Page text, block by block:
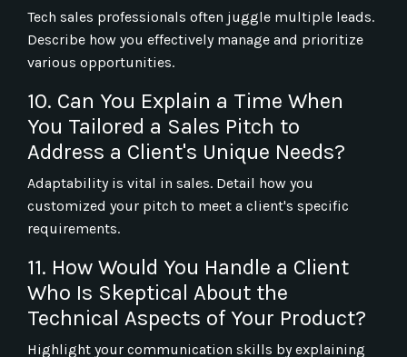
Tech sales professionals often juggle multiple leads.
Describe how you effectively manage and prioritize
various opportunities.
10. Can You Explain a Time When
You Tailored a Sales Pitch to
Address a Client's Unique Needs?
Adaptability is vital in sales. Detail how you
customized your pitch to meet a client's specific
requirements.
11. How Would You Handle a Client
Who Is Skeptical About the
Technical Aspects of Your Product?
Highlight your communication skills by explaining